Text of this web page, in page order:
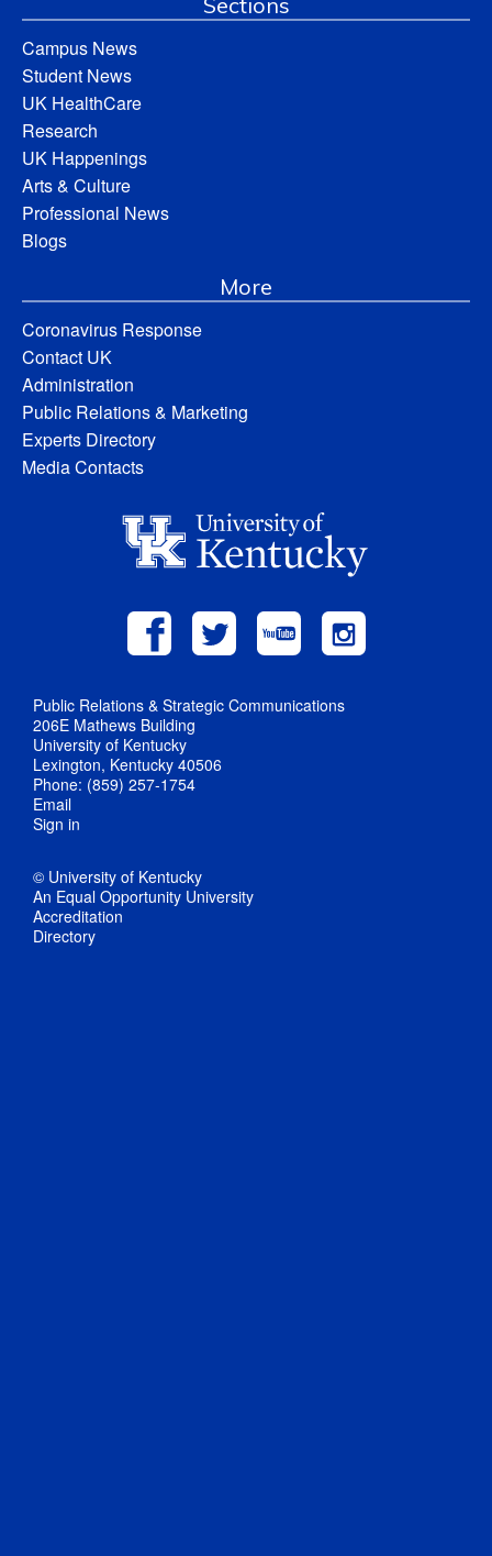
Campus News
Student News
UK HealthCare
Research
UK Happenings
Arts & Culture
Professional News
Blogs
More
Coronavirus Response
Contact UK
Administration
Public Relations & Marketing
Experts Directory
Media Contacts
Public Relations & Strategic Communications
206E Mathews Building
University of Kentucky
Lexington, Kentucky 40506
Phone: (859) 257-1754
Email
Sign in
© University of Kentucky
An Equal Opportunity University
Accreditation
Directory